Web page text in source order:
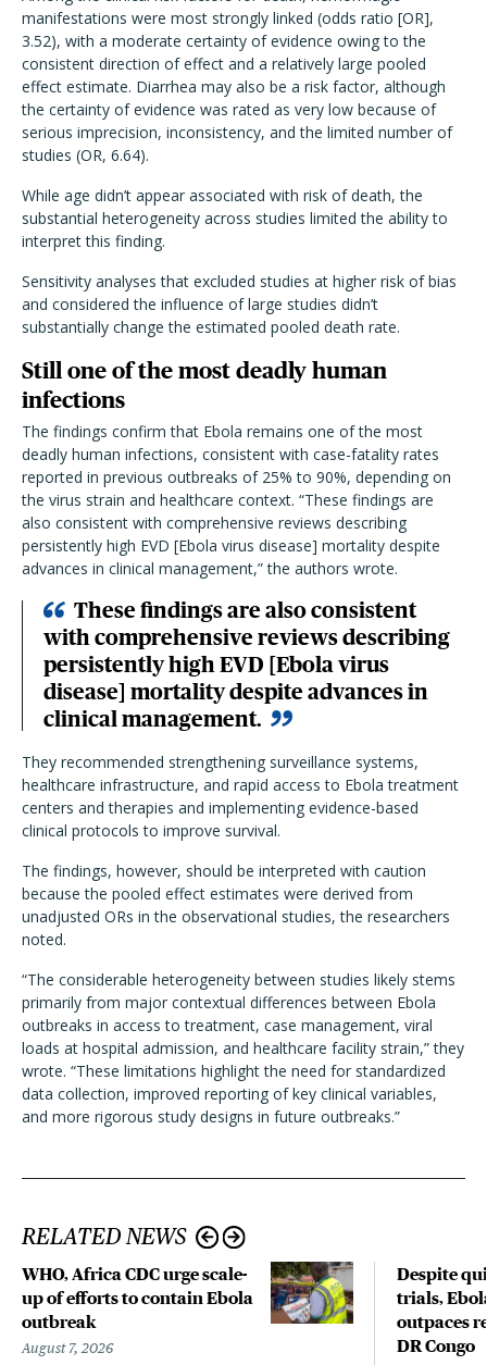
manifestations were most strongly linked (odds ratio [OR],
3.52), with a moderate certainty of evidence owing to the
consistent direction of effect and a relatively large pooled
effect estimate. Diarrhea may also be a risk factor, although
the certainty of evidence was rated as very low because of
serious imprecision, inconsistency, and the limited number of
studies (OR, 6.64).
While age didn’t appear associated with risk of death, the
substantial heterogeneity across studies limited the ability to
interpret this finding.
Sensitivity analyses that excluded studies at higher risk of bias
and considered the influence of large studies didn’t
substantially change the estimated pooled death rate.
Still one of the most deadly human
infections
The findings confirm that Ebola remains one of the most
deadly human infections, consistent with case-fatality rates
reported in previous outbreaks of 25% to 90%, depending on
the virus strain and healthcare context. “These findings are
also consistent with comprehensive reviews describing
persistently high EVD [Ebola virus disease] mortality despite
advances in clinical management,” the authors wrote.
These findings are also consistent
with comprehensive reviews describing
persistently high EVD [Ebola virus
disease] mortality despite advances in
clinical management.
They recommended strengthening surveillance systems,
healthcare infrastructure, and rapid access to Ebola treatment
centers and therapies and implementing evidence-based
clinical protocols to improve survival.
The findings, however, should be interpreted with caution
because the pooled effect estimates were derived from
unadjusted ORs in the observational studies, the researchers
noted.
“The considerable heterogeneity between studies likely stems
primarily from major contextual differences between Ebola
outbreaks in access to treatment, case management, viral
loads at hospital admission, and healthcare facility strain,” they
wrote. “These limitations highlight the need for standardized
data collection, improved reporting of key clinical variables,
and more rigorous study designs in future outbreaks.”
RELATED NEWS
WHO, Africa CDC urge scale-
up of efforts to contain Ebola
outbreak
August 7, 2026
Despite
trials,
outpaces
DR Congo